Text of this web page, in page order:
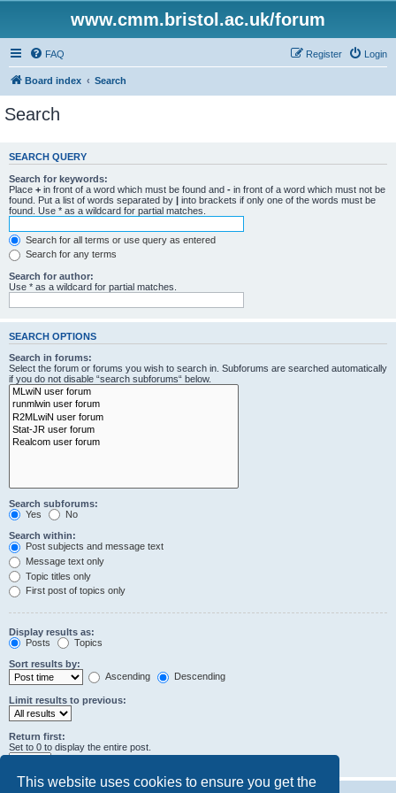
This website uses cookies to ensure you get the
www.cmm.bristol.ac.uk/forum
FAQ Login
Register
Board index Search
Search
SEARCH QUERY
Search for keywords:
Place + in front of a word which must be found and - in front of a word which must not be
found. Put a list of words separated by | into brackets if only one of the words must be
found. Use * as a wildcard for partial matches.
Search for all terms or use query as entered
Search for any terms
Search for author:
Use * as a wildcard for partial matches.
SEARCH OPTIONS
Search in forums:
Select the forum or forums you wish to search in. Subforums are searched automatically
if you do not disable “search subforums“ below.
Search subforums:
Yes
No
Search within:
Post subjects and message text
Message text only
Topic titles only
First post of topics only
Display results as:
Posts
Topics
Sort results by:
Ascending
Descending
Limit results to previous:
Return first:
Set to 0 to display the entire post.